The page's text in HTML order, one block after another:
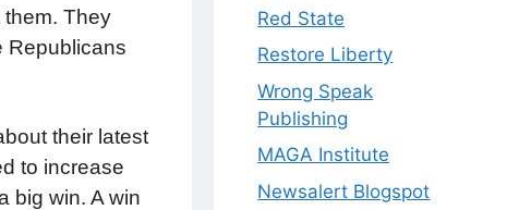
them. They
Republicans
their latest
to increase
big win. A win
Red State
Restore Liberty
Wrong Speak
Publishing
MAGA Institute
Newsalert Blogspot